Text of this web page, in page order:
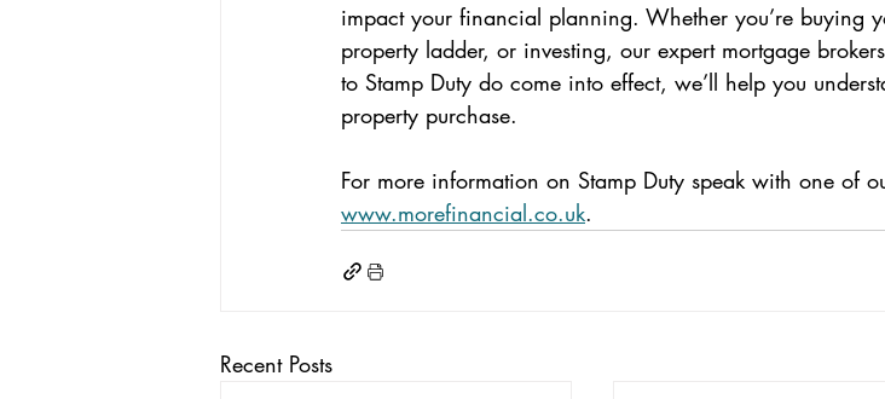
impact your financial planning. Whether you’re buying
property ladder, or investing, our expert mortgage
to Stamp Duty do come into effect, we’ll help you
property purchase.
For more information on Stamp Duty speak with one of
www.morefinancial.co.uk.
Recent Posts